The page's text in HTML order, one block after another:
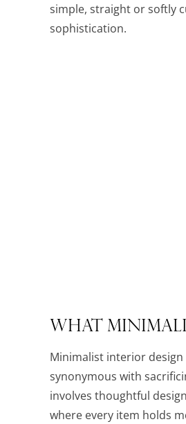
simple, straight or softly
sophistication.
What
Minimalist interior
synonymous with
involves thoughtful
where every item holds